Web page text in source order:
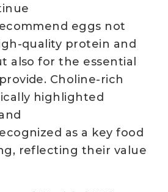
eggs not
quality protein and
also for the essential
Choline-rich
highlighted
as a key food
reflecting their value